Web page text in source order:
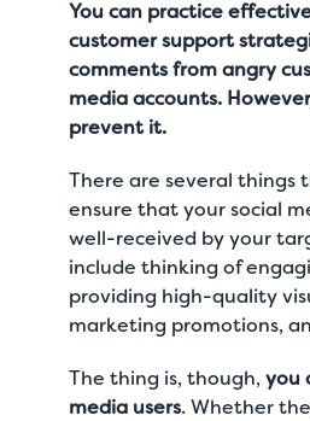
You can practice
customer support
comments from angry
media accounts.
prevent it.
There are several things
ensure that your social
well-received by your
include thinking of
providing high-quality
marketing promotions,
The thing is, though,you
media users. Whether